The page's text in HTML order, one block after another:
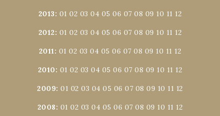
2013: 01 02 03 04 05 06 07 08 09 10 11 12
2012: 01 02 03 04 05 06 07 08 09 10 11 12
2011: 01 02 03 04 05 06 07 08 09 10 11 12
2010: 01 02 03 04 05 06 07 08 09 10 11 12
2009:01 02 03 04 05 06 07 08 09 10 11 12
2008: 01 02 03 04 05 06 07 08 09 10 11 12